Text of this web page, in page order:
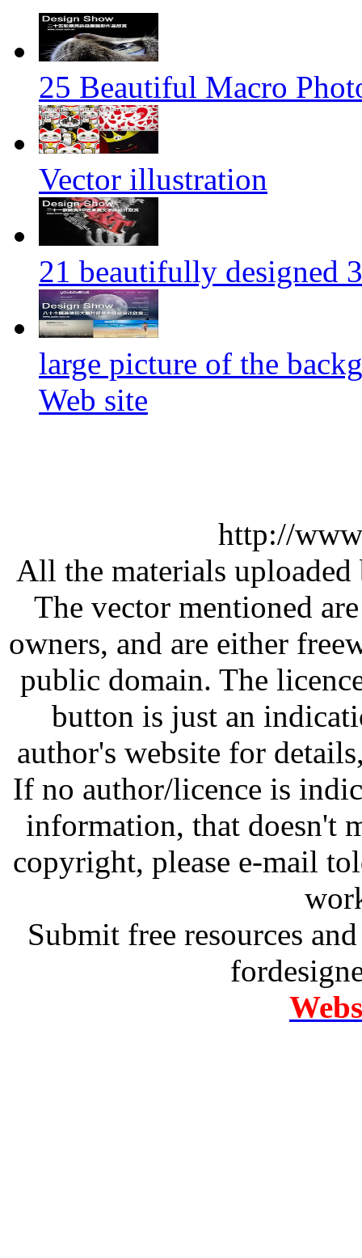
25 Beautiful Macro
Vector illustration
21 beautifully designed
large picture of the
Web site
http://
All the materials
The vector mentioned
owners, and are either
public domain. The
button is just an
author's website for
If no author/licence is
information, that doesn't
copyright, please e-mail
Submit free resources